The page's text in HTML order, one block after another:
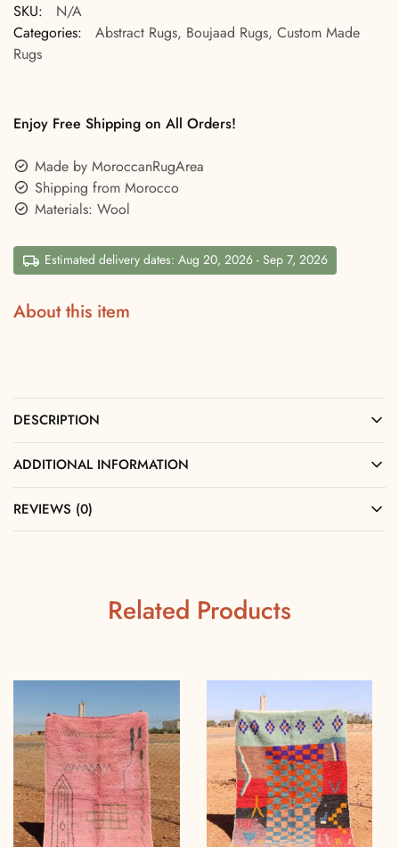
SKU:
N/A
Categories:
Abstract Rugs, Boujaad Rugs, Custom Made
Rugs
Enjoy Free Shipping on All Orders!
Made by MoroccanRugArea
Shipping from Morocco
Materials: Wool
Estimated delivery dates: Aug 20, 2026 - Sep 7, 2026
About this item
DESCRIPTION
ADDITIONAL INFORMATION
REVIEWS (0)
Related Products